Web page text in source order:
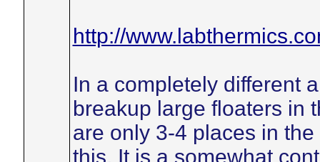
http://
In a completely different
breakup large floaters in
are only 3-4 places in
this. It is a somewhat